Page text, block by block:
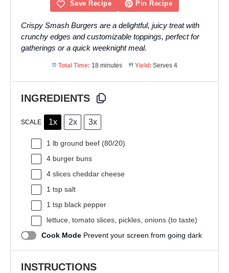
Save Recipe Pin Recipe
Crispy Smash Burgers are a delightful, juicy treat with
crunchy edges and customizable toppings, perfect for
gatherings or a quick weeknight meal.
Total Time: 18 minutes Yield: Serves 4
INGREDIENTS
SCALE 1x 2x 3x
1 lb ground beef (80/20)
4 burger buns
4 slices cheddar cheese
1 tsp salt
1 tsp black pepper
lettuce, tomato slices, pickles, onions (to taste)
Cook Mode Prevent your screen from going dark
INSTRUCTIONS